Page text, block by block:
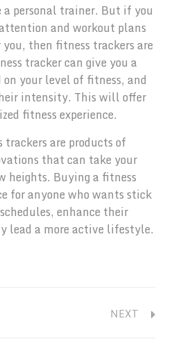
a personal trainer. But if you
and workout plans
then fitness trackers are
tracker can give you a
your level of fitness, and
intensity. This will offer
fitness experience.
trackers are products of
that can take your
heights. Buying a fitness
for anyone who wants stick
enhance their
lead a more active lifestyle.
NEXT